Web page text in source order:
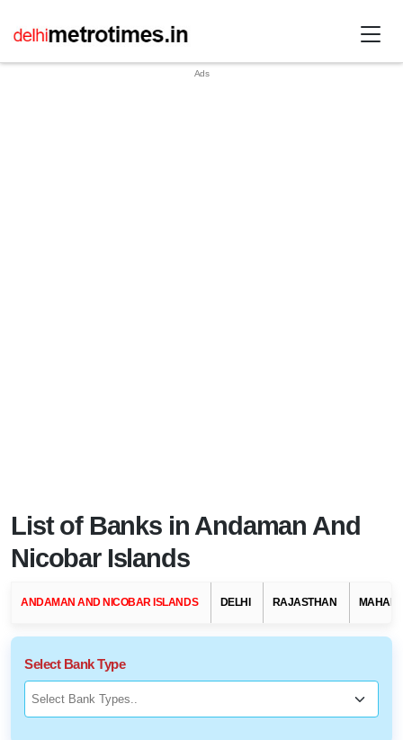
List of Banks in Andaman And
Nicobar Islands
ANDAMAN AND NICOBAR ISLANDS DELHI RAJASTHAN
Select Bank Type